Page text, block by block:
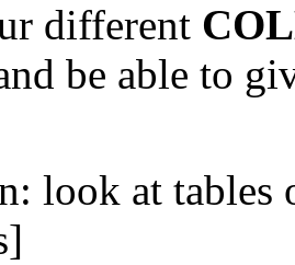
different
be able to
look at tables